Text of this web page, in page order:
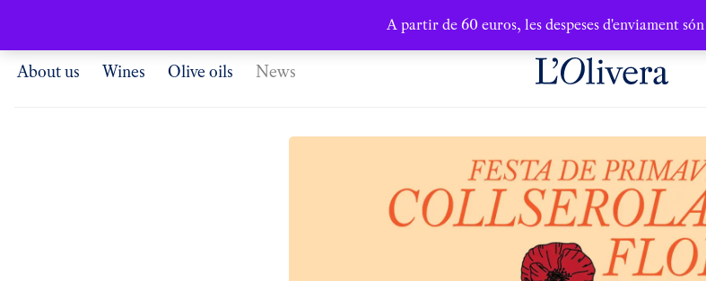
A partir de 60 euros, les despeses d'enviament
About us Wines Olive oils News